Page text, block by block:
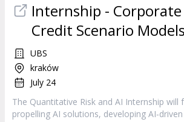
Internship -
Credit Scenario Models
UBS
kraków
July 24
The Quantitative Risk and AI Internship will
propelling AI solutions, developing